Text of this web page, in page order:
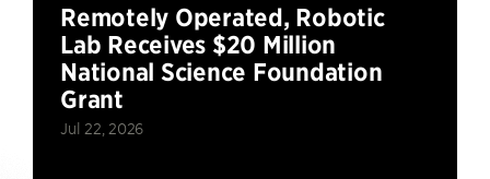
Remotely Operated, Robotic
Lab Receives $20 Million
National Science Foundation
Grant
Jul 22, 2026